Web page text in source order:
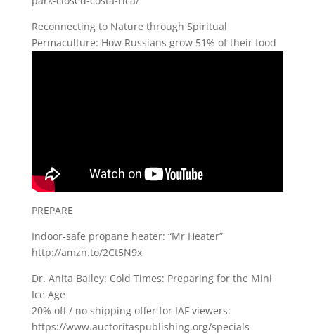
Reconnecting to Nature through Spiritual
Permaculture: How Russians grow 51% of their food
PREPARE
Indoor-safe propane heater: “Mr Heater”
http://amzn.to/2Ct5N9x
Dr. Anita Bailey: Cold Times: Preparing for the Mini
Ice Age
20% off / no shipping offer for IAF viewers:
https://www.auctoritaspublishing.org/specials